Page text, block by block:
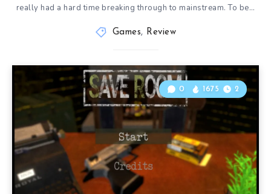
really had a hard time breaking through to mainstream. To be…
Games, Review
0 1675 2